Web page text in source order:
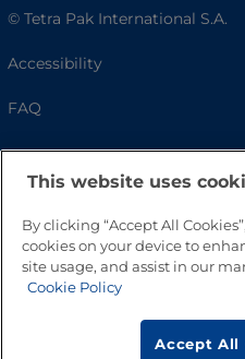
© Tetra Pak International S.A.
Accessibility
FAQ
This website uses
By clicking “Accept All
cookies on your device to
site usage, and assist in our
Cookie Policy
Accept All